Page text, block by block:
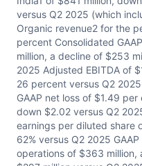
versus Q2 2025 (which
Organic revenue2 for the
percent Consolidated
million, a decline of $253
2025 Adjusted EBITDA of
26 percent versus Q2
GAAP net loss of $1.49 per
down $2.02 versus Q2
earnings per diluted share
62% versus Q2 2025
operations of $363 million,